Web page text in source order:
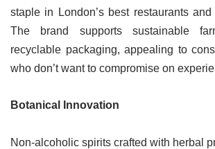
staple in London’s best restaurants
The brand supports sustainable
recyclable packaging, appealing to
who don’t want to compromise on
Botanical Innovation
Non-alcoholic spirits crafted with herbal